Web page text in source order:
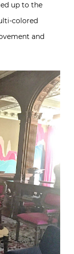
up to the
colored
and